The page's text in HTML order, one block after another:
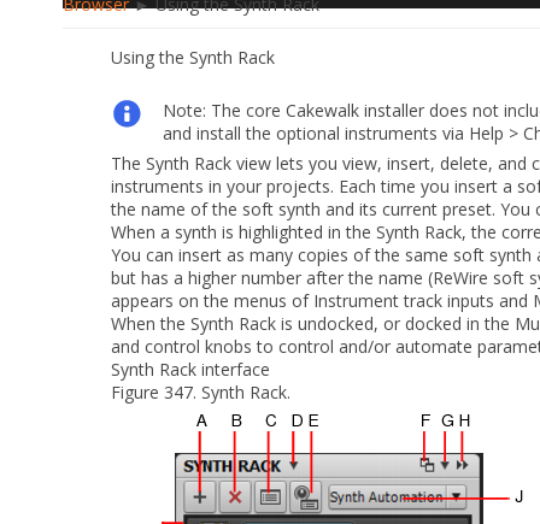
Using the Synth Rack
Note: The core Cakewalk installer does not
and install the optional instruments via Help >
The Synth Rack view lets you view, insert, delete,
instruments in your projects. Each time you insert a
the name of the soft synth and its current preset.
When a synth is highlighted in the Synth Rack, the
You can insert as many copies of the same soft
but has a higher number after the name (ReWire soft
appears on the menus of Instrument track inputs and
When the Synth Rack is undocked, or docked in the
and control knobs to control and/or automate
Synth Rack interface
Figure 347. Synth Rack.